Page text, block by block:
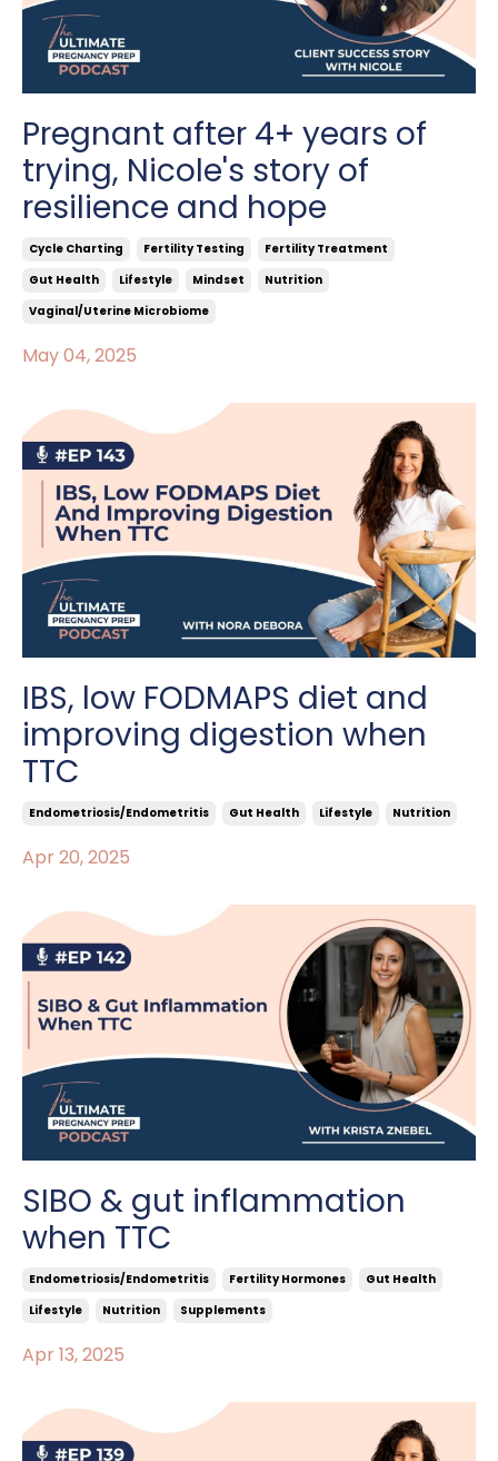
Pregnant after 4+ years of
trying, Nicole's story of
resilience and hope
Cycle Charting Fertility Testing
Fertility Treatment
Gut Health
Lifestyle Mindset
Nutrition
Vaginal/uterine Microbiome
May 04, 2025
IBS, low FODMAPS diet and
improving digestion when
TTC
Endometriosis/endometritis Gut Health Lifestyle Nutrition
Apr 20, 2025
SIBO & gut inflammation
when TTC
Endometriosis/endometritis Fertility Hormones
Gut Health
Lifestyle
Nutrition Supplements
Apr 13, 2025